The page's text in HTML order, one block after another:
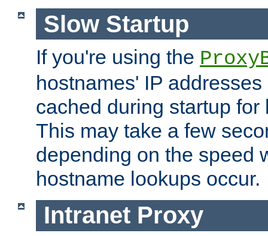
Slow Startup
If you're using the
hostnames' IP
cached during startup for
This may take a few
depending on the speed
hostname lookups occur.
Intranet Proxy